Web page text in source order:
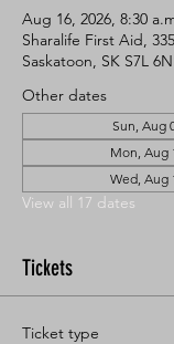
Aug 16, 2026, 8:30
Sharalife First Aid,
Saskatoon, SK S7L
Other dates
Sun, Aug
Mon, Aug
Wed, Aug
View all 17 dates
Tickets
Ticket type